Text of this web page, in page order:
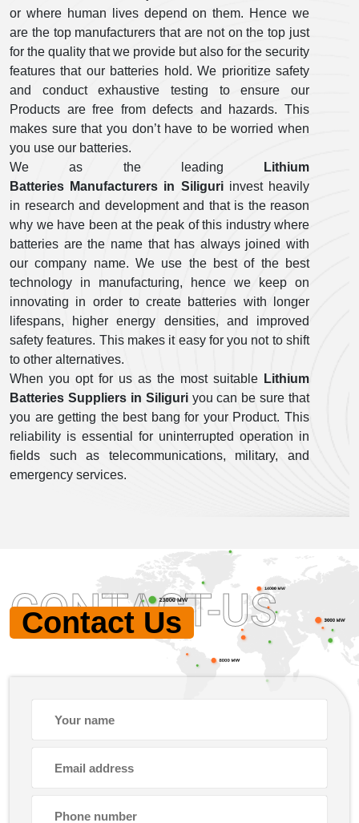
or where human lives depend on them. Hence we
are the top manufacturers that are not on the top just
for the quality that we provide but also for the security
features that our batteries hold. We prioritize safety
and conduct exhaustive testing to ensure our
Products are free from defects and hazards. This
makes sure that you don’t have to be worried when
you use our batteries.
We as the leading
Lithium
Batteries Manufacturers in Siliguriinvest heavily
in research and development and that is the reason
why we have been at the peak of this industry where
batteries are the name that has always joined with
our company name. We use the best of the best
technology in manufacturing, hence we keep on
innovating in order to create batteries with longer
lifespans, higher energy densities, and improved
safety features. This makes it easy for you not to shift
to other alternatives.
When you opt for us as the most suitable Lithium
Batteries Suppliers in Siliguriyou can be sure that
you are getting the best bang for your Product. This
reliability is essential for uninterrupted operation in
fields such as telecommunications, military, and
emergency services.
Contact Us
CONTACT-US